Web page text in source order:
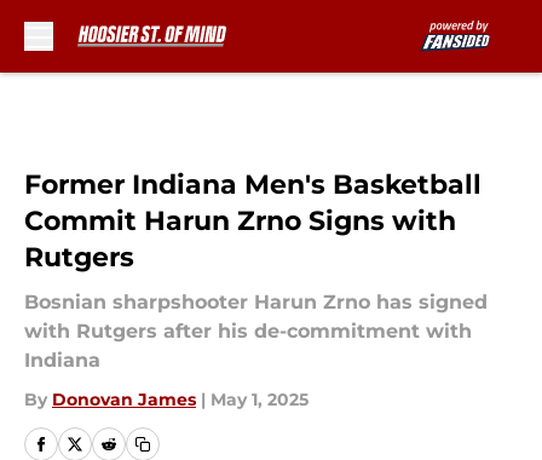
Former Indiana Men's Basketball
Commit Harun Zrno Signs with
Rutgers
Bosnian sharpshooter Harun Zrno has signed
with Rutgers after his de-commitment with
Indiana
By Donovan James | May 1, 2025